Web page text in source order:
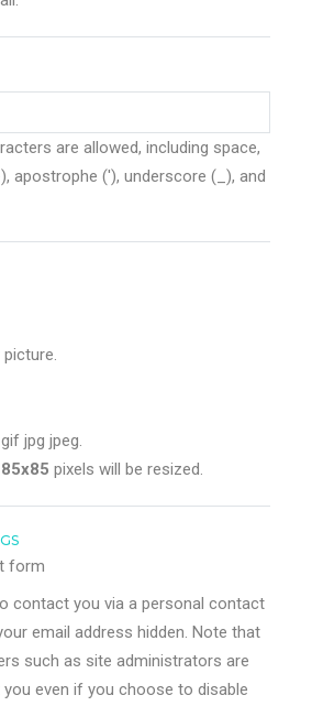
are allowed, including space,
apostrophe ('), underscore (_), and
jpg jpeg.
85x85 pixels will be resized.
form
contact you via a personal contact
email address hidden. Note that
such as site administrators are
even if you choose to disable